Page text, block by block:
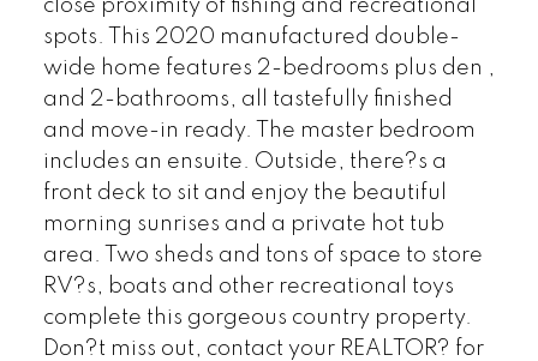
close proximity of fishing and recreational
spots. This 2020 manufactured double-
wide home features 2-bedrooms plus den ,
and 2-bathrooms, all tastefully finished
and move-in ready. The master bedroom
includes an ensuite. Outside, there?s a
front deck to sit and enjoy the beautiful
morning sunrises and a private hot tub
area. Two sheds and tons of space to store
RV?s, boats and other recreational toys
complete this gorgeous country property.
Don?t miss out, contact your REALTOR? for